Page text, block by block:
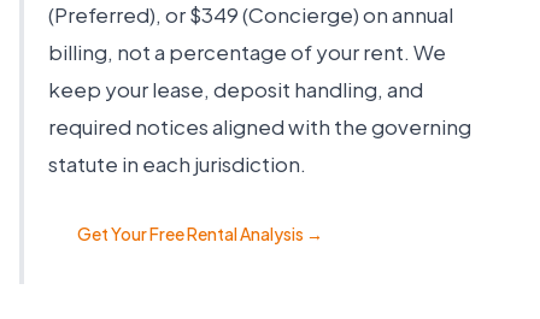
(Preferred), or $349 (Concierge) on annual
billing, not a percentage of your rent. We
keep your lease, deposit handling, and
required notices aligned with the governing
statute in each jurisdiction.
Get Your Free Rental Analysis →